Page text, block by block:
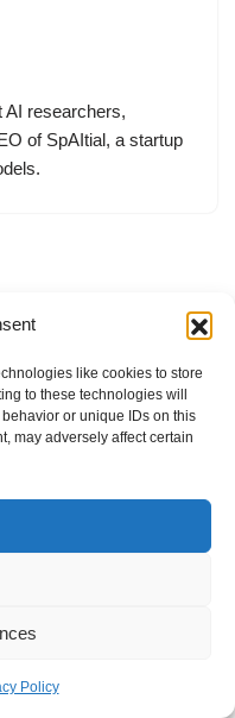
like cookies to store
to these technologies will
or unique IDs on this
may adversely affect certain
Policy
AI researchers,
of SpAItial, a startup
Privacy Policy
Cookie Policy